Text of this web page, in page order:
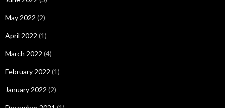
May 2022 (2)
April 2022 (1)
March 2022 (4)
February 2022 (1)
January 2022 (2)